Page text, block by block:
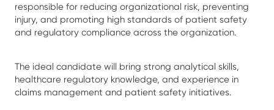
responsible for reducing organizational risk, preventing
injury, and promoting high standards of patient safety
and regulatory compliance across the organization.
The ideal candidate will bring strong analytical skills,
healthcare regulatory knowledge, and experience in
claims management and patient safety initiatives.